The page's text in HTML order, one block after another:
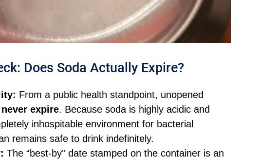
Does Soda Actually Expire?
From a public health standpoint, unopened
never expire. Because soda is highly acidic and
inhospitable environment for bacterial
remains safe to drink indefinitely.
The “best-by” date stamped on the container is an